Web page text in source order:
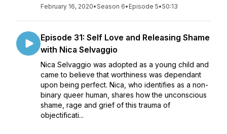
February 16, 2020•Season 6• Episode 5•50:13
Episode 31: Self Love and Releasing Shame
with Nica Selvaggio
Nica Selvaggio was adopted as a young child and
came to believe that worthiness was dependant
upon being perfect. Nica, who identifies as a non-
binary queer human, shares how the unconscious
shame, rage and grief of this trauma of
objectificati...